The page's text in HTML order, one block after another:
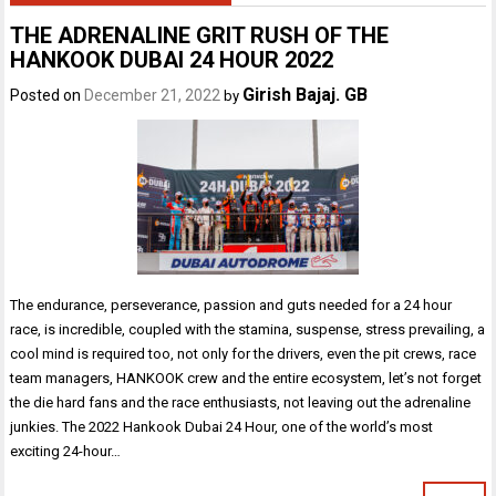
THE ADRENALINE GRIT RUSH OF THE
HANKOOK DUBAI 24 HOUR 2022
Posted on December 21, 2022 by Girish Bajaj. GB
The endurance, perseverance, passion and guts needed for a 24 hour
race, is incredible, coupled with the stamina, suspense, stress prevailing, a
cool mind is required too, not only for the drivers, even the pit crews, race
team managers, HANKOOK crew and the entire ecosystem, let’s not forget
the die hard fans and the race enthusiasts, not leaving out the adrenaline
junkies. The 2022 Hankook Dubai 24 Hour, one of the world’s most
exciting 24-hour…